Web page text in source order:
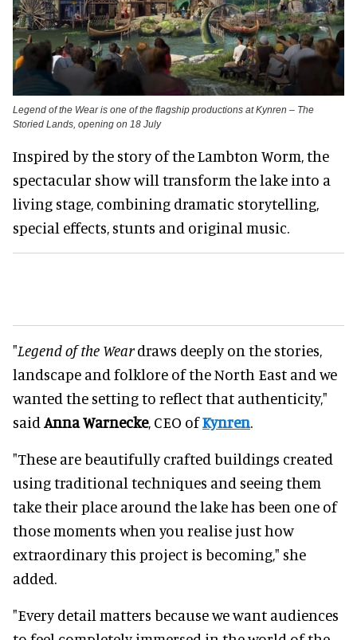
Legend of the Wear is one of the flagship productions at Kynren – The
Storied Lands, opening on 18 July
Inspired by the story of the Lambton Worm, the
spectacular show will transform the lake into a
living stage, combining dramatic storytelling,
special effects, stunts and original music.
"Legend of the Weardraws deeply on the stories,
landscape and folklore of the North East and we
wanted the setting to reflect that authenticity,"
said Anna Warnecke, CEO ofKynren.
"These are beautifully crafted buildings created
using traditional techniques and seeing them
take their place around the lake has been one of
those moments when you realise just how
extraordinary this project is becoming," she
added.
"Every detail matters because we want audiences